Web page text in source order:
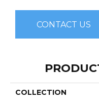
CONTACT US
COLLECTION